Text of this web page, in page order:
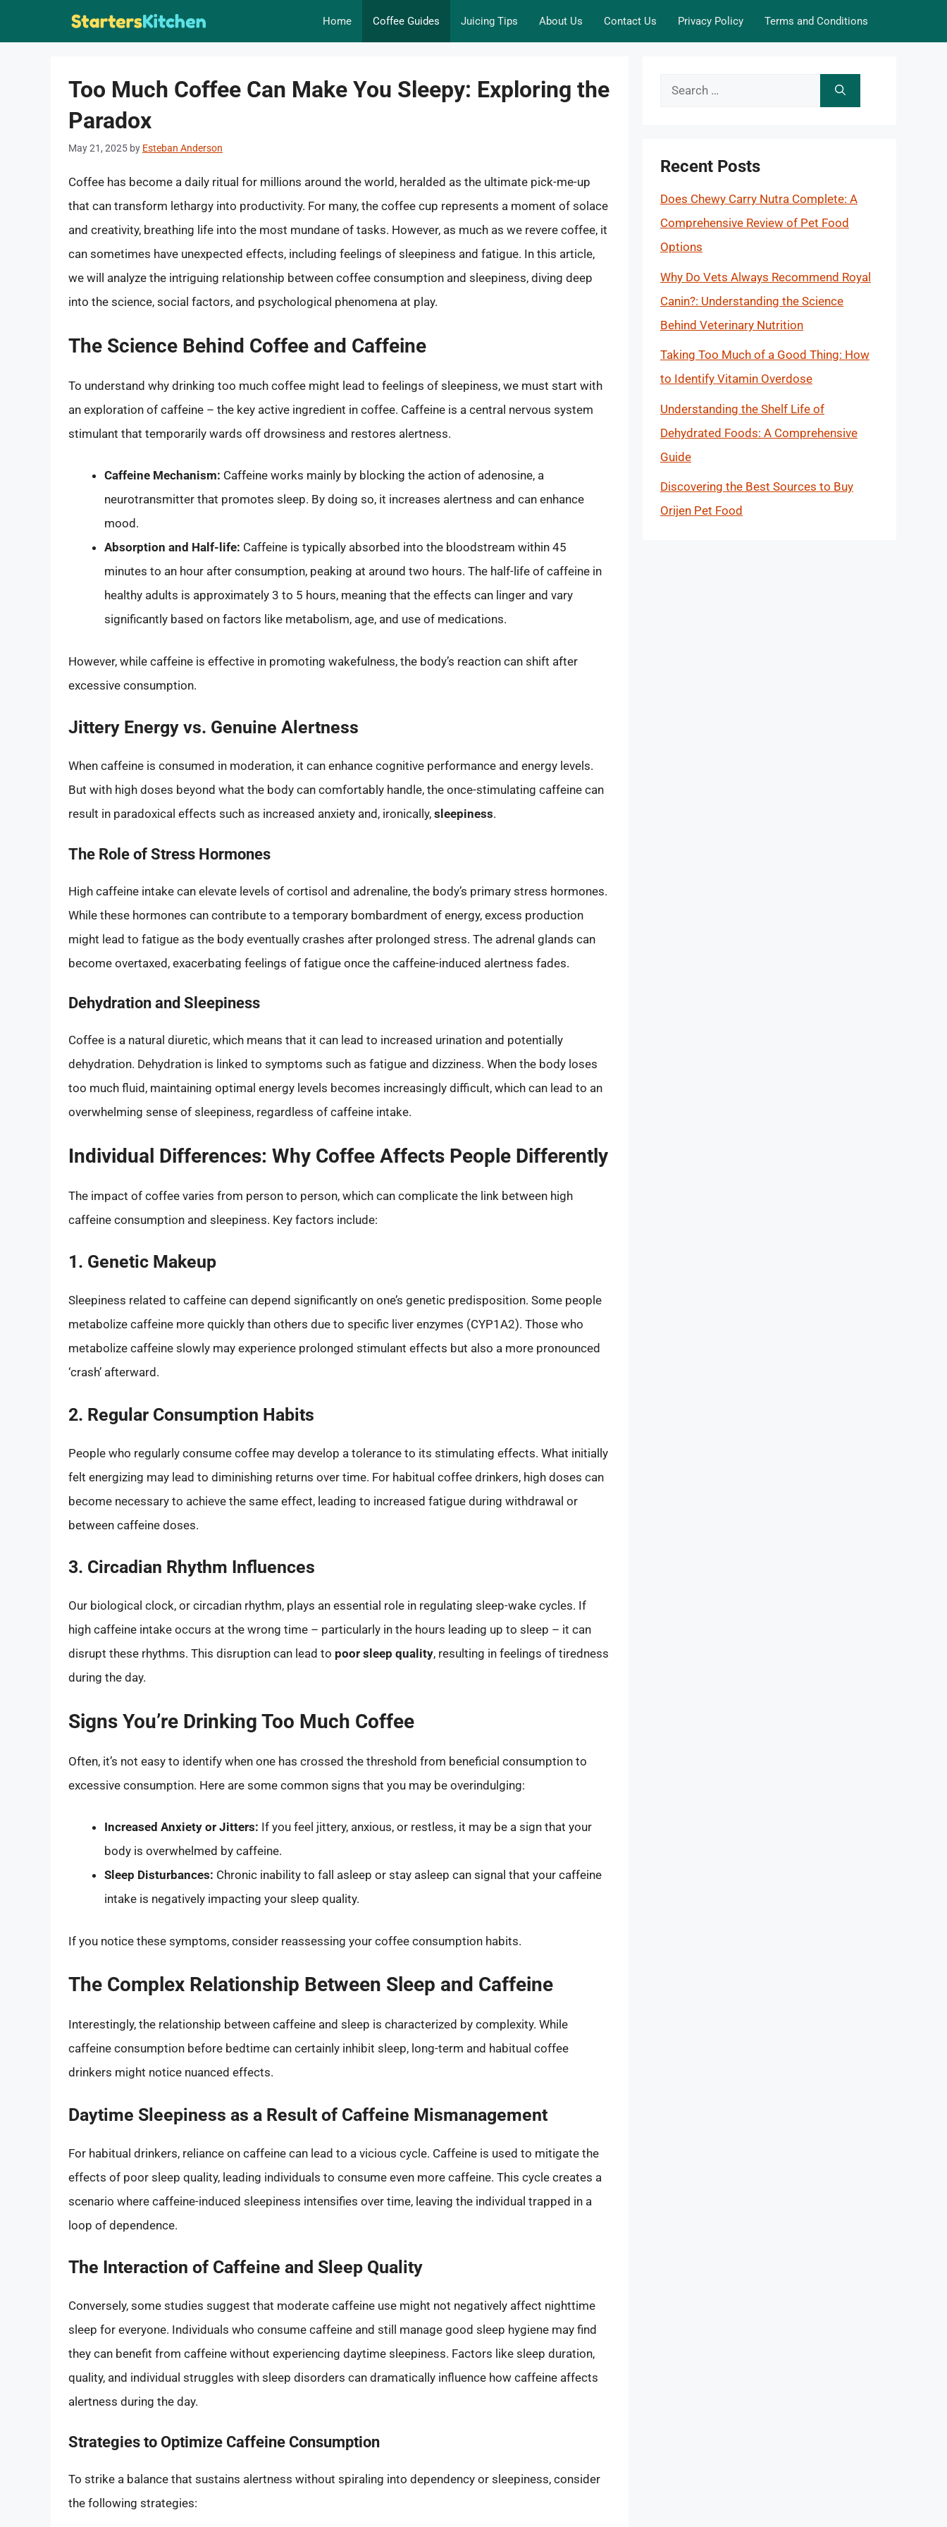
Home Coffee Guides Juicing Tips About Us Contact Us Privacy Policy Terms and Conditions
Too Much Coffee Can Make You Sleepy: Exploring the
Paradox
May 21, 2025 by Esteban Anderson
Coffee has become a daily ritual for millions around the world, heralded as the ultimate pick-me-up
that can transform lethargy into productivity. For many, the coffee cup represents a moment of solace
and creativity, breathing life into the most mundane of tasks. However, as much as we revere coffee, it
can sometimes have unexpected effects, including feelings of sleepiness and fatigue. In this article,
we will analyze the intriguing relationship between coffee consumption and sleepiness, diving deep
into the science, social factors, and psychological phenomena at play.
The Science Behind Coffee and Caffeine
To understand why drinking too much coffee might lead to feelings of sleepiness, we must start with
an exploration of caffeine – the key active ingredient in coffee. Caffeine is a central nervous system
stimulant that temporarily wards off drowsiness and restores alertness.
Caffeine Mechanism: Caffeine works mainly by blocking the action of adenosine, a
neurotransmitter that promotes sleep. By doing so, it increases alertness and can enhance
mood.
Absorption and Half-life: Caffeine is typically absorbed into the bloodstream within 45
minutes to an hour after consumption, peaking at around two hours. The half-life of caffeine in
healthy adults is approximately 3 to 5 hours, meaning that the effects can linger and vary
significantly based on factors like metabolism, age, and use of medications.
However, while caffeine is effective in promoting wakefulness, the body’s reaction can shift after
excessive consumption.
Jittery Energy vs. Genuine Alertness
When caffeine is consumed in moderation, it can enhance cognitive performance and energy levels.
But with high doses beyond what the body can comfortably handle, the once-stimulating caffeine can
result in paradoxical effects such as increased anxiety and, ironically, sleepiness.
The Role of Stress Hormones
High caffeine intake can elevate levels of cortisol and adrenaline, the body’s primary stress hormones.
While these hormones can contribute to a temporary bombardment of energy, excess production
might lead to fatigue as the body eventually crashes after prolonged stress. The adrenal glands can
become overtaxed, exacerbating feelings of fatigue once the caffeine-induced alertness fades.
Dehydration and Sleepiness
Coffee is a natural diuretic, which means that it can lead to increased urination and potentially
dehydration. Dehydration is linked to symptoms such as fatigue and dizziness. When the body loses
too much fluid, maintaining optimal energy levels becomes increasingly difficult, which can lead to an
overwhelming sense of sleepiness, regardless of caffeine intake.
Individual Differences: Why Coffee Affects People Differently
The impact of coffee varies from person to person, which can complicate the link between high
caffeine consumption and sleepiness. Key factors include:
1. Genetic Makeup
Sleepiness related to caffeine can depend significantly on one’s genetic predisposition. Some people
metabolize caffeine more quickly than others due to specific liver enzymes (CYP1A2). Those who
metabolize caffeine slowly may experience prolonged stimulant effects but also a more pronounced
‘crash’ afterward.
2. Regular Consumption Habits
People who regularly consume coffee may develop a tolerance to its stimulating effects. What initially
felt energizing may lead to diminishing returns over time. For habitual coffee drinkers, high doses can
become necessary to achieve the same effect, leading to increased fatigue during withdrawal or
between caffeine doses.
3. Circadian Rhythm Influences
Our biological clock, or circadian rhythm, plays an essential role in regulating sleep-wake cycles. If
high caffeine intake occurs at the wrong time – particularly in the hours leading up to sleep – it can
disrupt these rhythms. This disruption can lead to poor sleep quality, resulting in feelings of tiredness
during the day.
Signs You’re Drinking Too Much Coffee
Often, it’s not easy to identify when one has crossed the threshold from beneficial consumption to
excessive consumption. Here are some common signs that you may be overindulging:
Increased Anxiety or Jitters: If you feel jittery, anxious, or restless, it may be a sign that your
body is overwhelmed by caffeine.
Sleep Disturbances: Chronic inability to fall asleep or stay asleep can signal that your caffeine
intake is negatively impacting your sleep quality.
If you notice these symptoms, consider reassessing your coffee consumption habits.
The Complex Relationship Between Sleep and Caffeine
Interestingly, the relationship between caffeine and sleep is characterized by complexity. While
caffeine consumption before bedtime can certainly inhibit sleep, long-term and habitual coffee
drinkers might notice nuanced effects.
Daytime Sleepiness as a Result of Caffeine Mismanagement
For habitual drinkers, reliance on caffeine can lead to a vicious cycle. Caffeine is used to mitigate the
effects of poor sleep quality, leading individuals to consume even more caffeine. This cycle creates a
scenario where caffeine-induced sleepiness intensifies over time, leaving the individual trapped in a
loop of dependence.
The Interaction of Caffeine and Sleep Quality
Conversely, some studies suggest that moderate caffeine use might not negatively affect nighttime
sleep for everyone. Individuals who consume caffeine and still manage good sleep hygiene may find
they can benefit from caffeine without experiencing daytime sleepiness. Factors like sleep duration,
quality, and individual struggles with sleep disorders can dramatically influence how caffeine affects
alertness during the day.
Strategies to Optimize Caffeine Consumption
To strike a balance that sustains alertness without spiraling into dependency or sleepiness, consider
the following strategies:
Search
Recent Posts
Does Chewy Carry Nutra Complete: A
Comprehensive Review of Pet Food
Options
Why Do Vets Always Recommend Royal
Canin?: Understanding the Science
Behind Veterinary Nutrition
Taking Too Much of a Good Thing: How
to Identify Vitamin Overdose
Understanding the Shelf Life of
Dehydrated Foods: A Comprehensive
Guide
Discovering the Best Sources to Buy
Orijen Pet Food